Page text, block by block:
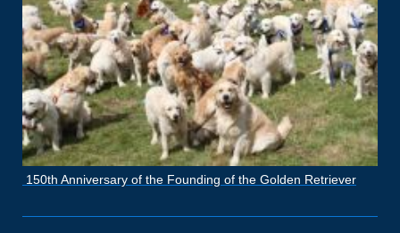
150th Anniversary of the Founding of the Golden Retriever